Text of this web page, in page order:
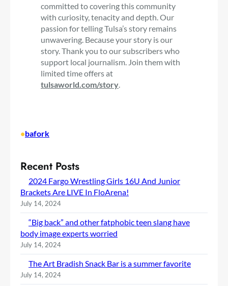
committed to covering this community
with curiosity, tenacity and depth. Our
passion for telling Tulsa’s story remains
unwavering. Because your story is our
story. Thank you to our subscribers who
support local journalism. Join them with
limited time offers at
tulsaworld.com/story
•bafork
Recent Posts
2024 Fargo Wrestling Girls 16U And Junior
Brackets Are LIVE In FloArena!
July 14, 2024
“Big back” and other fatphobic teen slang have
body image experts worried
July 14, 2024
The Art Bradish Snack Bar is a summer favorite
July 14, 2024